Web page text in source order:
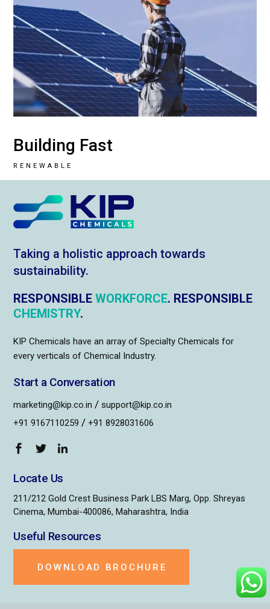
Building Fast
RENEWABLE
Taking a holistic approach towards
sustainability.
RESPONSIBLEWORKFORCE. RESPONSIBLE
CHEMISTRY.
KIP Chemicals have an array of Specialty Chemicals for
every verticals of Chemical Industry.
Start a Conversation
marketing@kip.co.in / support@kip.co.in
+91 9167110259 / +91 8928031606
Locate Us
211/212 Gold Crest Business Park LBS Marg, Opp. Shreyas
Cinema, Mumbai-400086, Maharashtra, India
Useful Resources
DOWNLOAD BROCHURE